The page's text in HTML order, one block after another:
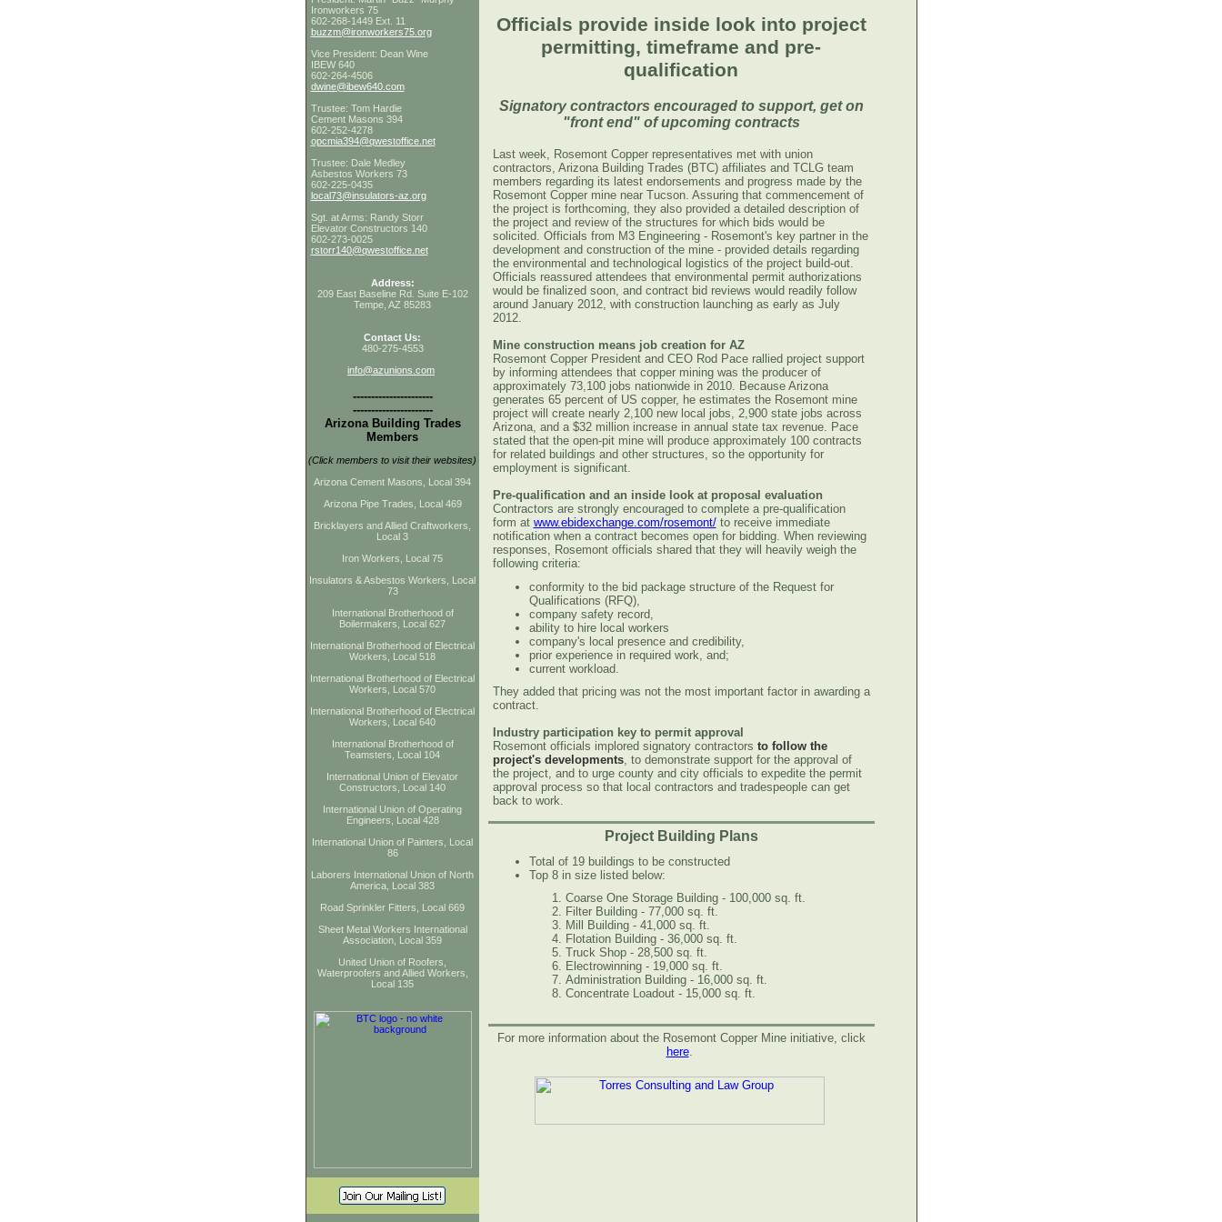
Ironworkers 75
602-268-1449 Ext. 11
buzzm@ironworkers75.org
Vice President: Dean Wine
IBEW 640
602-264-4506
dwine@ibew640.com
Trustee: Tom Hardie
Cement Masons 394
602-252-4278
opcmia394@qwestoffice.net
Trustee: Dale Medley
Asbestos Workers 73
602-225-0435
local73@insulators-az.org
Sgt. at Arms: Randy Storr
Elevator Constructors 140
602-273-0025
rstorr140@qwestoffice.net
Address:
209 East Baseline Rd. Suite E-102
Tempe, AZ 85283
Contact Us:
480-275-4553
info@azunions.com
----------------------
----------------------
Arizona Building Trades
Members
(Click members to visit their websites)
Arizona Cement Masons, Local 394
Arizona Pipe Trades, Local 469
Bricklayers and Allied Craftworkers,
Local 3
Iron Workers, Local 75
Insulators & Asbestos Workers, Local
73
International Brotherhood of
Boilermakers, Local 627
International Brotherhood of Electrical
Workers, Local 518
International Brotherhood of Electrical
Workers, Local 570
International Brotherhood of Electrical
Workers, Local 640
International Brotherhood of
Teamsters, Local 104
International Union of Elevator
Constructors, Local 140
International Union of Operating
Engineers, Local 428
International Union of Painters, Local
86
Laborers International Union of North
America, Local 383
Road Sprinkler Fitters, Local 669
Sheet Metal Workers International
Association, Local 359
United Union of Roofers,
Waterproofers and Allied Workers,
Local 135
Officials provide inside look into project
permitting, timeframe and pre-
qualification
Signatory contractors encouraged to support, get on
"front end" of upcoming contracts
Last week, Rosemont Copper representatives met with union
contractors, Arizona Building Trades (BTC) affiliates and TCLG team
members regarding its latest endorsements and progress made by the
Rosemont Copper mine near Tucson. Assuring that commencement of
the project is forthcoming, they also provided a detailed description of
the project and review of the structures for which bids would be
solicited. Officials from M3 Engineering - Rosemont's key partner in the
development and construction of the mine - provided details regarding
the environmental and technological logistics of the project build-out.
Officials reassured attendees that environmental permit authorizations
would be finalized soon, and contract bid reviews would readily follow
around January 2012, with construction launching as early as July
2012.
Mine construction means job creation for AZ
Rosemont Copper President and CEO Rod Pace rallied project support
by informing attendees that copper mining was the producer of
approximately 73,100 jobs nationwide in 2010. Because Arizona
generates 65 percent of US copper, he estimates the Rosemont mine
project will create nearly 2,100 new local jobs, 2,900 state jobs across
Arizona, and a $32 million increase in annual state tax revenue. Pace
stated that the open-pit mine will produce approximately 100 contracts
for related buildings and other structures, so the opportunity for
employment is significant.
Pre-qualification and an inside look at proposal evaluation
Contractors are strongly encouraged to complete a pre-qualification
form at www.ebidexchange.com/rosemont/to receive immediate
notification when a contract becomes open for bidding. When reviewing
responses, Rosemont officials shared that they will heavily weigh the
following criteria:
conformity to the bid package structure of the Request for
Qualifications (RFQ),
company safety record,
ability to hire local workers
company's local presence and credibility,
prior experience in required work, and;
current workload.
They added that pricing was not the most important factor in awarding a
contract.
Industry participation key to permit approval
Rosemont officials implored signatory contractors to follow the
project's developments, to demonstrate support for the approval of
the project, and to urge county and city officials to expedite the permit
approval process so that local contractors and tradespeople can get
back to work.
Project Building Plans
Total of 19 buildings to be constructed
Top 8 in size listed below:
Coarse One Storage Building - 100,000 sq. ft.
Filter Building - 77,000 sq. ft.
Mill Building - 41,000 sq. ft.
Flotation Building - 36,000 sq. ft.
Truck Shop - 28,500 sq. ft.
Electrowinning - 19,000 sq. ft.
Administration Building - 16,000 sq. ft.
Concentrate Loadout - 15,000 sq. ft.
For more information about the Rosemont Copper Mine initiative, click
here.